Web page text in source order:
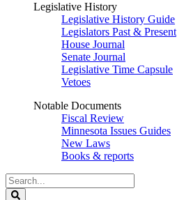
Legislative History
Legislative History Guide
Legislators Past & Present
House Journal
Senate Journal
Legislative Time Capsule
Vetoes
Notable Documents
Fiscal Review
Minnesota Issues Guides
New Laws
Books & reports
Search
Legislature